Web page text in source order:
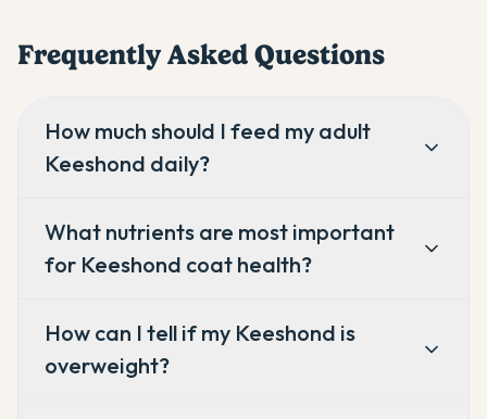
Frequently Asked Questions
How much should I feed my adult
Keeshond daily?
What nutrients are most important
for Keeshond coat health?
How can I tell if my Keeshond is
overweight?